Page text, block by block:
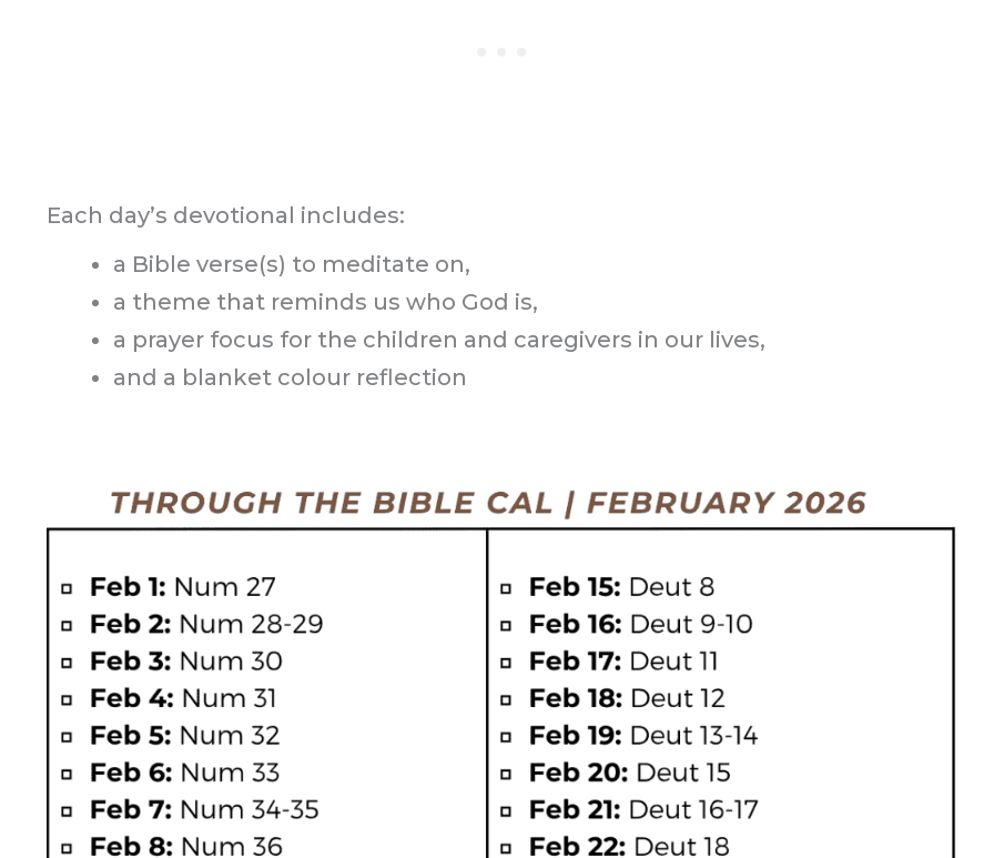
Each day’s devotional includes:
a Bible verse(s) to meditate on,
a theme that reminds us who God is,
a prayer focus for the children and caregivers in our lives,
and a blanket colour reflection